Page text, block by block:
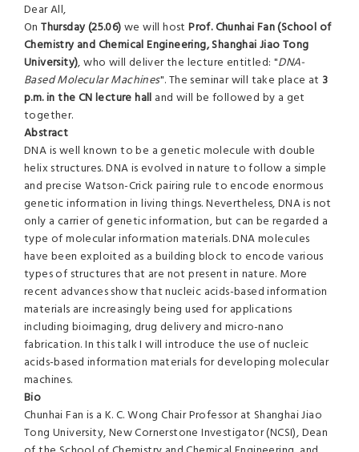
Dear All,
OnThursday (25.06)we will hostProf. Chunhai Fan (School of
Chemistry and Chemical Engineering, Shanghai Jiao Tong
University), who will deliver the lecture entitled: "DNA-
Based Molecular Machines". The seminar will take place at 3
p.m. in the CN lecture hall and will be followed by a get
together.
Abstract
DNA is well known to be a genetic molecule with double
helix structures. DNA is evolved in nature to follow a simple
and precise Watson-Crick pairing rule to encode enormous
genetic information in living things. Nevertheless, DNA is not
only a carrier of genetic information, but can be regarded a
type of molecular information materials. DNA molecules
have been exploited as a building block to encode various
types of structures that are not present in nature. More
recent advances show that nucleic acids-based information
materials are increasingly being used for applications
including bioimaging, drug delivery and micro-nano
fabrication. In this talk I will introduce the use of nucleic
acids-based information materials for developing molecular
machines.
Bio
Chunhai Fan is a K. C. Wong Chair Professor at Shanghai Jiao
Tong University, New Cornerstone Investigator (NCSI), Dean